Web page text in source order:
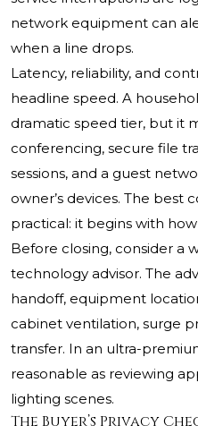
network equipment can
when a line drops.
Latency, reliability, and
headline speed. A
dramatic speed tier, but it
conferencing, secure file
sessions, and a guest
owner’s devices. The best
practical: it begins with
Before closing, consider a
technology advisor. The
handoff, equipment
cabinet ventilation, surge
transfer. In an ultra-
reasonable as reviewing
lighting scenes.
The Buyer’s Privacy